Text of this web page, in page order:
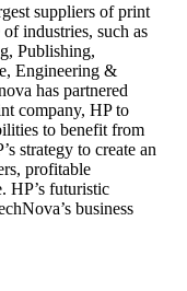
suppliers of print
industries, such as
Publishing,
Engineering &
has partnered
company, HP to
to benefit from
strategy to create an
profitable
HP’s futuristic
business